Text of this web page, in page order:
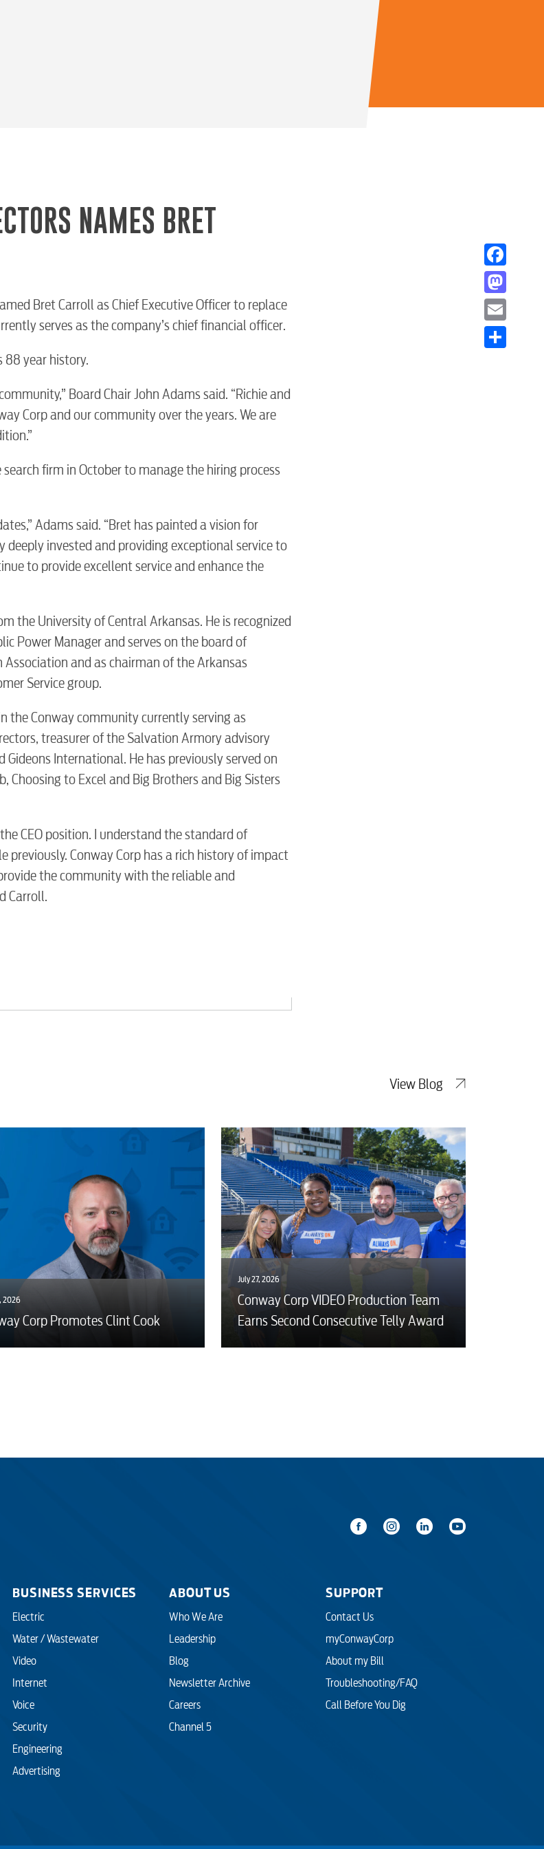
BUSINESS
Electric
Water / Wastewater
Video
Voice
Advertising
NAMES BRET
Bret Carroll as Chief Executive Officer to replace
serves as the company’s chief financial officer.
88 year history.
Board Chair John Adams said. “Richie and
Corp and our community over the years. We are
firm in October to manage the hiring process
Adams said. “Bret has painted a vision for
deeply invested and providing exceptional service to
to provide excellent service and enhance the
the University of Central Arkansas. He is recognized
Power Manager and serves on the board of
and as chairman of the Arkansas
Service group.
the Conway community currently serving as
treasurer of the Salvation Armory advisory
International. He has previously served on
Choosing to Excel and Big Brothers and Big Sisters
CEO position. I understand the standard of
previously. Conway Corp has a rich history of impact
the community with the reliable and
Carroll.
Facebook
Mastodon
Email
View Blog
2026
Corp Promotes Clint Cook
July 27, 2026
Conway Corp VIDEO Production Team
Earns Second Consecutive Telly Award
BUSINESS SERVICES
Electric
Water / Wastewater
Video
Internet
Voice
Security
Engineering
Advertising
ABOUT US
Who We Are
Leadership
Blog
Newsletter Archive
Careers
Channel 5
SUPPORT
Contact Us
myConwayCorp
About my Bill
Troubleshooting/FAQ
Call Before You Dig